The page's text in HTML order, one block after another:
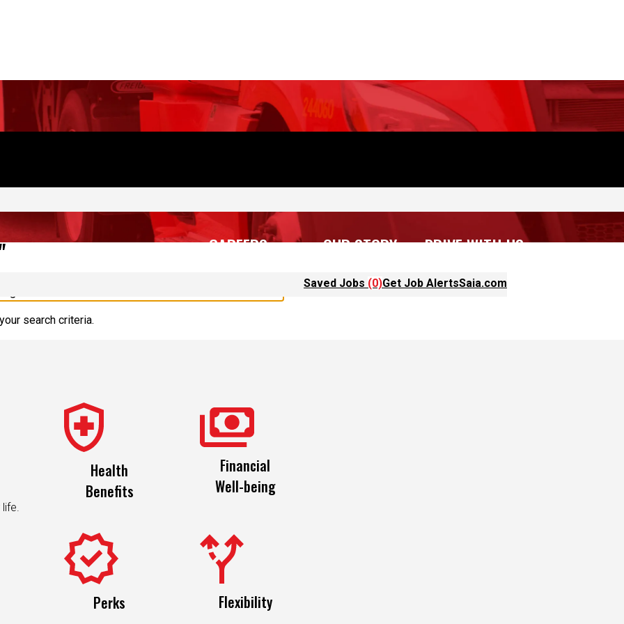
CAREERS OUR STORY DRIVE WITH US
search criteria.
Health
Benefits
Financial
Well-being
Perks Flexibility